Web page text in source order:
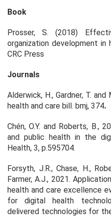
Book
Prosser, S. (2018)
organization development in
CRC Press
Journals
Alderwick, H., Gardner, T. and
health and care bill. bmj, 374.
Chén, O.Y. and Roberts, B.,
and public health in the
Health, 3, p.595704.
Forsyth, J.R., Chase, H.,
Farmer, A.J., 2021.
health and care excellence
for digital health
delivered technologies for